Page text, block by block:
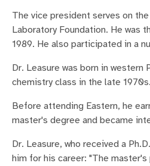
The vice president serves on
Laboratory Foundation. He was
1989. He also participated in a
Dr. Leasure was born in
chemistry class in the late 1970s.
Before attending Eastern, he
master's degree and became
Dr. Leasure, who received a
him for his career: "The